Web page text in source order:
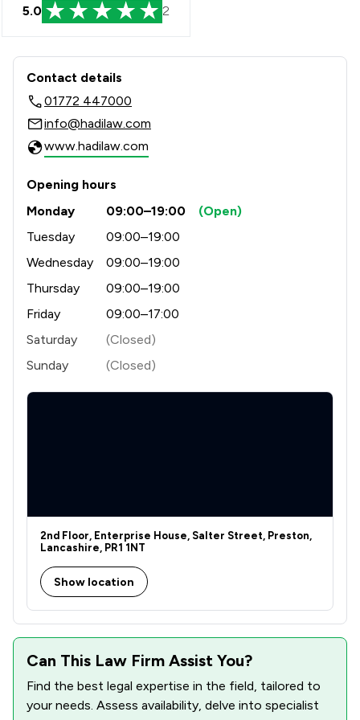
5.0 2
Contact & Locations - Hadi Law
Contact details
01772 447000
info@hadilaw.com
www.hadilaw.com
Opening hours
Monday
09:00–19:00
(Open)
Tuesday
09:00–19:00
Wednesday
09:00–19:00
Thursday
09:00–19:00
Friday
09:00–17:00
Saturday
(Closed)
Sunday
(Closed)
2nd Floor, Enterprise House, Salter Street, Preston,
Lancashire, PR1 1NT
Show location
Can This Law Firm Assist You?
Find the best legal expertise in the field, tailored to
your needs. Assess availability, delve into specialist